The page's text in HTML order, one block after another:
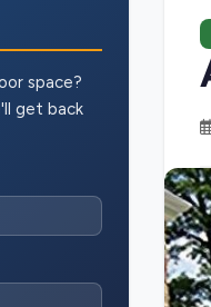
space?
get back